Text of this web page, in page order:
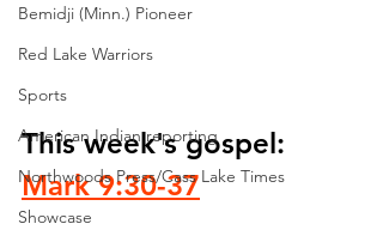
Bemidji (Minn.) Pioneer
Red Lake Warriors
Sports
American Indian reporting
Northwoods Press/Cass Lake Times
Showcase
This week's gospel:
Mark 9:30-37